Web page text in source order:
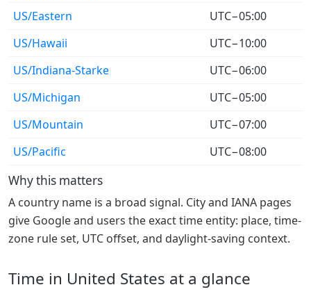
US/Eastern
UTC−05:00
US/Hawaii
UTC−10:00
US/Indiana-Starke
UTC−06:00
US/Michigan
UTC−05:00
US/Mountain
UTC−07:00
US/Pacific
UTC−08:00
Why this matters
A country name is a broad signal. City and IANA pages
give Google and users the exact time entity: place, time-
zone rule set, UTC offset, and daylight-saving context.
Time in United States at a glance